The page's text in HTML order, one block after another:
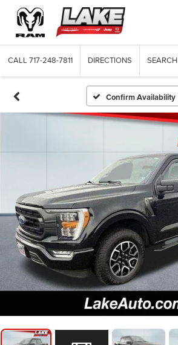
CALL 717-248-7811 DIRECTIONS SEARCH
Confirm Availability